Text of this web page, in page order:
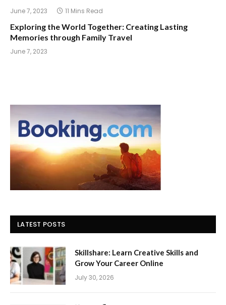
June 7, 2023 11 Mins Read
Exploring the World Together: Creating Lasting
Memories through Family Travel
June 7, 2023
LATEST POSTS
Skillshare: Learn Creative Skills and
Grow Your Career Online
July 30, 2026